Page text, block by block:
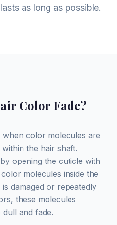
as long as possible.
Color Fade?
color molecules are
the hair shaft.
opening the cuticle with
molecules inside the
damaged or repeatedly
these molecules
and fade.